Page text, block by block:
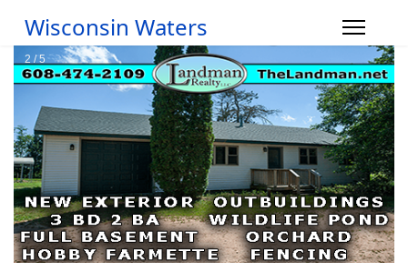
Wisconsin Waters